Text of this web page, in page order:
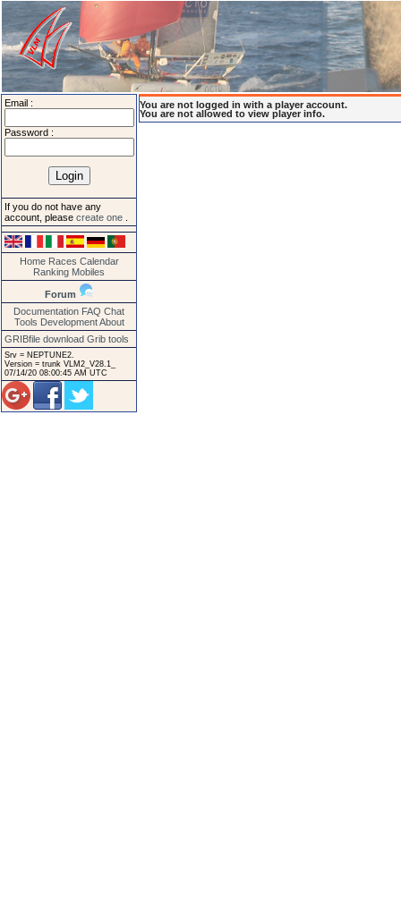
Email :
Password :
If you do not have any
account, please create one
Home Races Calendar
Ranking Mobiles
Forum
Documentation FAQ Chat
Tools Development About
GRIBfile download Grib tools
Srv = NEPTUNE2.
Version = trunk VLM2_V28.1_
07/14/20 08:00:45 AM UTC
You are not logged in with a player account.
You are not allowed to view player info.